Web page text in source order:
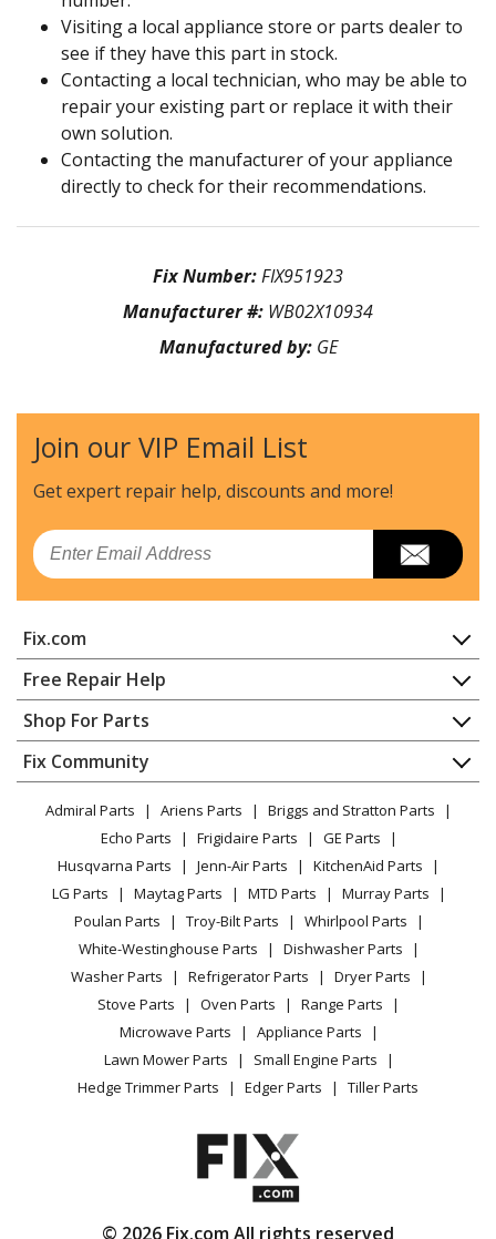
Visiting a local appliance store or parts dealer to
see if they have this part in stock.
Contacting a local technician, who may be able to
repair your existing part or replace it with their
own solution.
Contacting the manufacturer of your appliance
directly to check for their recommendations.
Fix Number:FIX951923
Manufacturer #: WB02X10934
Manufactured by: GE
Join our VIP Email List
Get expert repair help, discounts and more!
Email
Fix.com
Home
Contact
About Us
FAQ
Privacy Policy
CA Privacy Rights
Cookie Policy
Terms of Use
Terms of Sale
Sitemap
Careers
Do Not Sell / Share My Personal Info
Privacy Request
Accessibility Statement
Free Repair Help
Appliance Repair
Dishwasher
Dryer
Microwave
Range / Stove / Oven
Refrigerator
Washing Machine
Shop For Parts
Appliance
Lawn & Garden
Power Tool
Vacuum
Heating & Cooling
Small Appliance
Patio & Yard
Fix Community
Facebook Page
TikTok
Instagram
Admiral Parts Ariens Parts
Briggs and Stratton Parts
Echo Parts
Frigidaire Parts
GE Parts
Husqvarna Parts
Jenn-Air Parts
KitchenAid Parts
LG Parts
Maytag Parts MTD Parts
Murray Parts
Poulan Parts
Troy-Bilt Parts
Whirlpool Parts
White-Westinghouse Parts
Dishwasher Parts
Washer Parts
Refrigerator Parts
Dryer Parts
Stove Parts
Oven Parts
Range Parts
Microwave Parts
Appliance Parts
Lawn Mower Parts
Small Engine Parts
Hedge Trimmer Parts
Edger Parts Tiller Parts
© 2026 Fix.com All rights reserved